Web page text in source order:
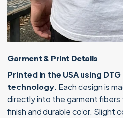
Garment & Print Details
Printed in the USA using
technology. Each design is
directly into the garment
finish and durable color. Slight